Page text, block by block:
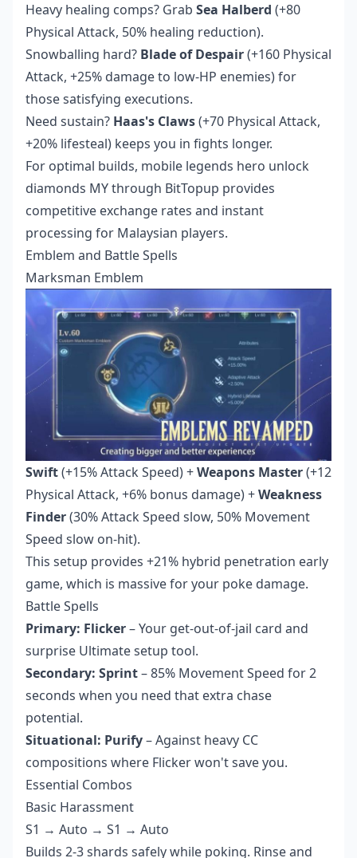
Heavy healing comps? Grab Sea Halberd (+80
Physical Attack, 50% healing reduction).
Snowballing hard? Blade of Despair(+160 Physical
Attack, +25% damage to low-HP enemies) for
those satisfying executions.
Need sustain? Haas's Claws(+70 Physical Attack,
+20% lifesteal) keeps you in fights longer.
For optimal builds, mobile legends hero unlock
diamonds MYthrough BitTopup provides
competitive exchange rates and instant
processing for Malaysian players.
Emblem and Battle Spells
Marksman Emblem
Swift(+15% Attack Speed) +Weapons Master(+12
Physical Attack, +6% bonus damage) +Weakness
Finder(30% Attack Speed slow, 50% Movement
Speed slow on-hit).
This setup provides +21% hybrid penetration early
game, which is massive for your poke damage.
Battle Spells
Primary: Flicker– Your get-out-of-jail card and
surprise Ultimate setup tool.
Secondary: Sprint– 85% Movement Speed for 2
seconds when you need that extra chase
potential.
Situational: Purify– Against heavy CC
compositions where Flicker won't save you.
Essential Combos
Basic Harassment
S1 → Auto → S1 → Auto
Builds 2-3 shards safely while poking. Rinse and